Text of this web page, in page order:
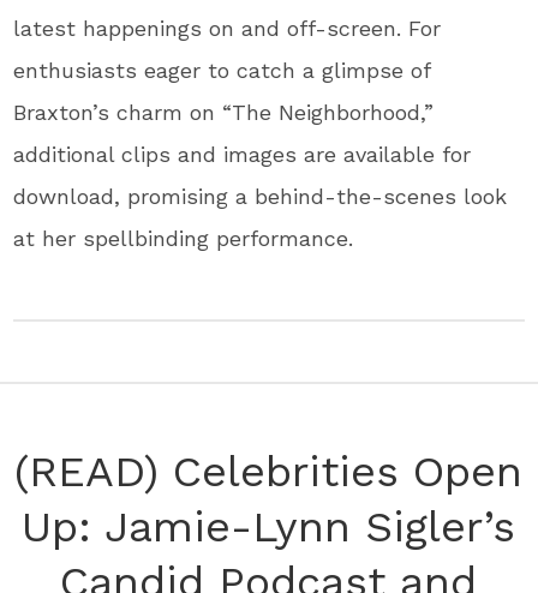
latest happenings on and off-screen. For
enthusiasts eager to catch a glimpse of
Braxton’s charm on “The Neighborhood,”
additional clips and images are available for
download, promising a behind-the-scenes look
at her spellbinding performance.
(READ) Celebrities Open
Up: Jamie-Lynn Sigler’s
Candid Podcast and